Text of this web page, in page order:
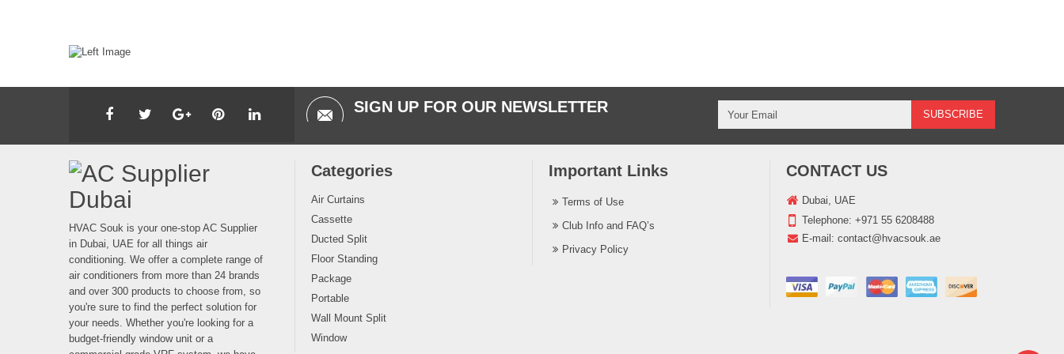
SIGN UP FOR OUR NEWSLETTER
HVAC Souk is your one-stop AC Supplier
in Dubai, UAE for all things air
conditioning. We offer a complete range of
air conditioners from more than 24 brands
and over 300 products to choose from, so
you're sure to find the perfect solution for
your needs. Whether you're looking for a
budget-friendly window unit or a
Categories
Air Curtains
Cassette
Ducted Split
Floor Standing
Package
Portable
Wall Mount Split
Window
Important Links
Terms of Use
Club Info and FAQ’s
Privacy Policy
CONTACT US
Dubai, UAE
Telephone: +971 55 6208488
E-mail: contact@hvacsouk.ae